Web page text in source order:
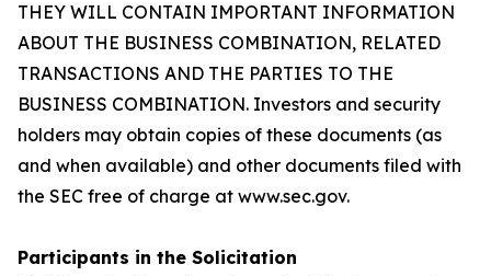
THEY WILL CONTAIN IMPORTANT INFORMATION
ABOUT THE BUSINESS COMBINATION, RELATED
TRANSACTIONS AND THE PARTIES TO THE
BUSINESS COMBINATION. Investors and security
holders may obtain copies of these documents (as
and when available) and other documents filed with
the SEC free of charge at www.sec.gov.
Participants in the Solicitation